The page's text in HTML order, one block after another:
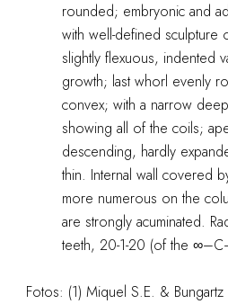
rounded; embryonic and
with well-defined sculpture
slightly flexuous, indented
growth; last whorl evenly
convex; with a narrow
showing all of the coils;
descending, hardly
thin. Internal wall covered
more numerous on the
are strongly acuminated.
teeth, 20-1-20 (of the
Fotos: (1) Miquel S.E. &